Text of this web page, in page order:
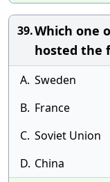
39.Which one
hosted the
A. Sweden
B. France
C. Soviet Union
D. China